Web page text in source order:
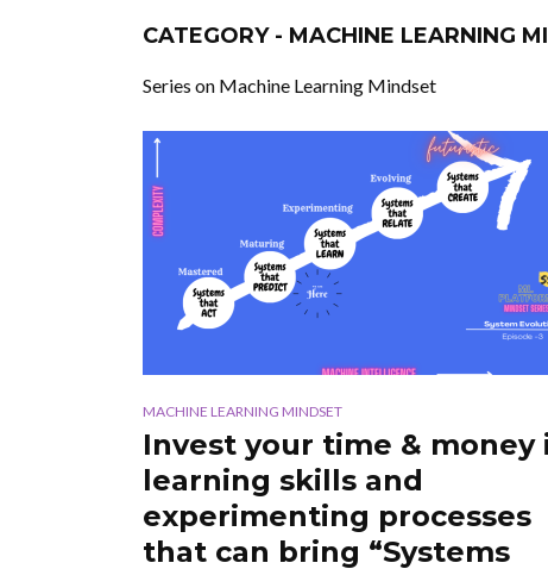
CATEGORY - MACHINE LEARNING
Series on Machine Learning Mindset
MACHINE LEARNING MINDSET
Invest your time & money
learning skills and
experimenting processes
that can bring “Systems